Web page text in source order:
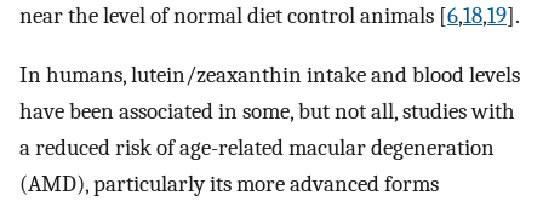
near the level of normal diet control animals [6,18,19].
In humans, lutein/zeaxanthin intake and blood levels
have been associated in some, but not all, studies with
a reduced risk of age-related macular degeneration
(AMD), particularly its more advanced forms